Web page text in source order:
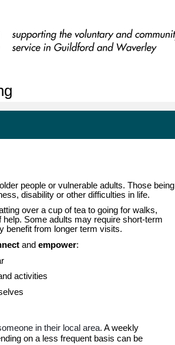
people or vulnerable adults. Those being
disability or other difficulties in life.
over a cup of tea to going for walks,
Some adults may require short-term
benefit from longer term visits.
and empower:
activities
in their local area. A weekly
on a less frequent basis can be